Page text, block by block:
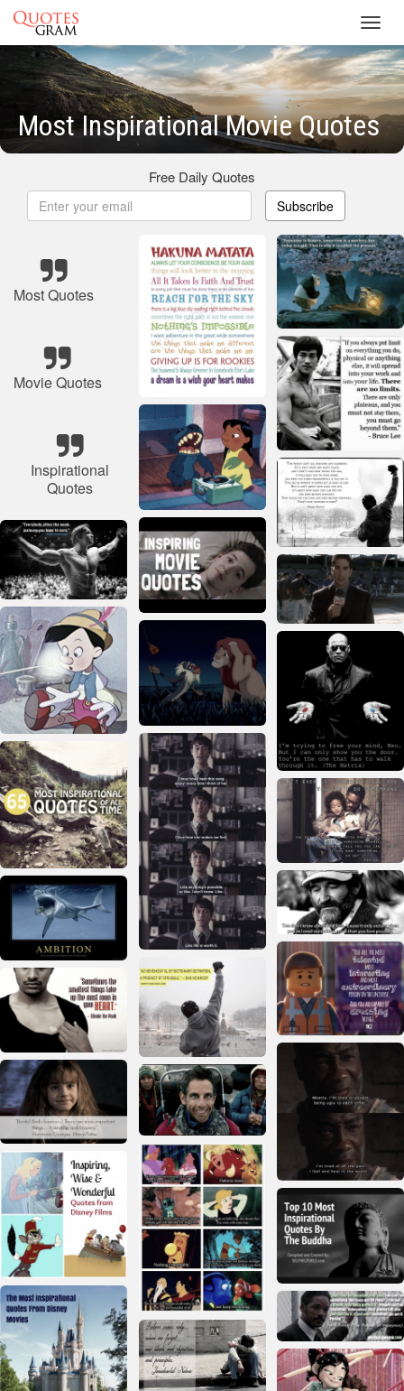
Most Inspirational Movie Quotes
Free Daily Quotes
Subscribe
Most Quotes
Movie Quotes
Inspirational
Quotes